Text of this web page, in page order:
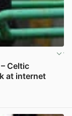
Celtic
at internet